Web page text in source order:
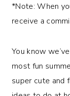
*Note: When
receive a
You know
most fun
super cute and